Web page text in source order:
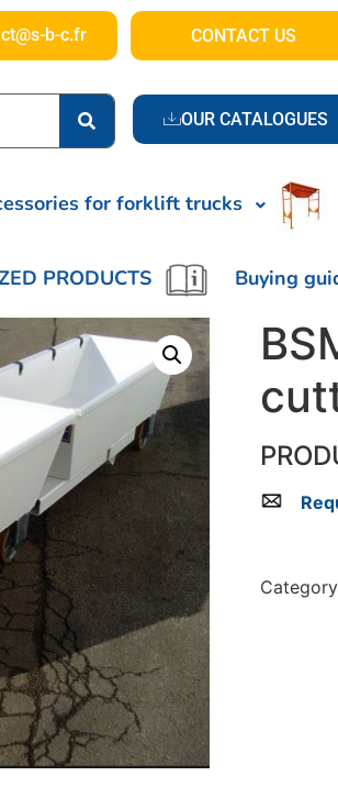
b-c.fr CONTACT US
OUR CATALOGUES
for forklift trucks
PRODUCTS Buying